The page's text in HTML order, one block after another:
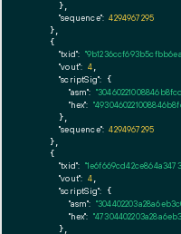
      },
"sequence": 4294967295
    },
    {
"txid":
"vout": 4,
"scriptSig": {
"asm":
"hex":
      },
"sequence": 4294967295
    },
    {
"txid":
"vout": 4,
"scriptSig": {
"asm":
"hex":
      },